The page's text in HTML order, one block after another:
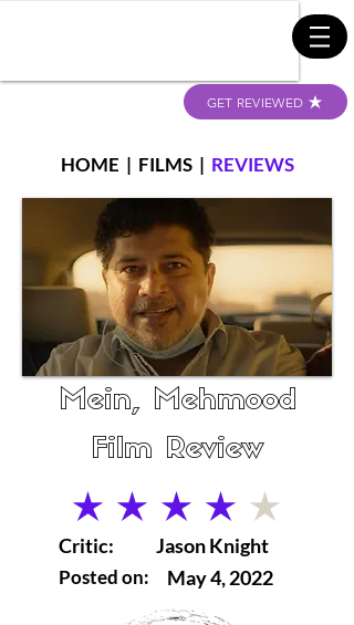
GET REVIEWED
HOME | FILMS| REVIEWS
Mein, Mehmood
Film Review
average rating is 4 out of 5
Critic:
Posted on:
Jason Knight
May 4, 2022